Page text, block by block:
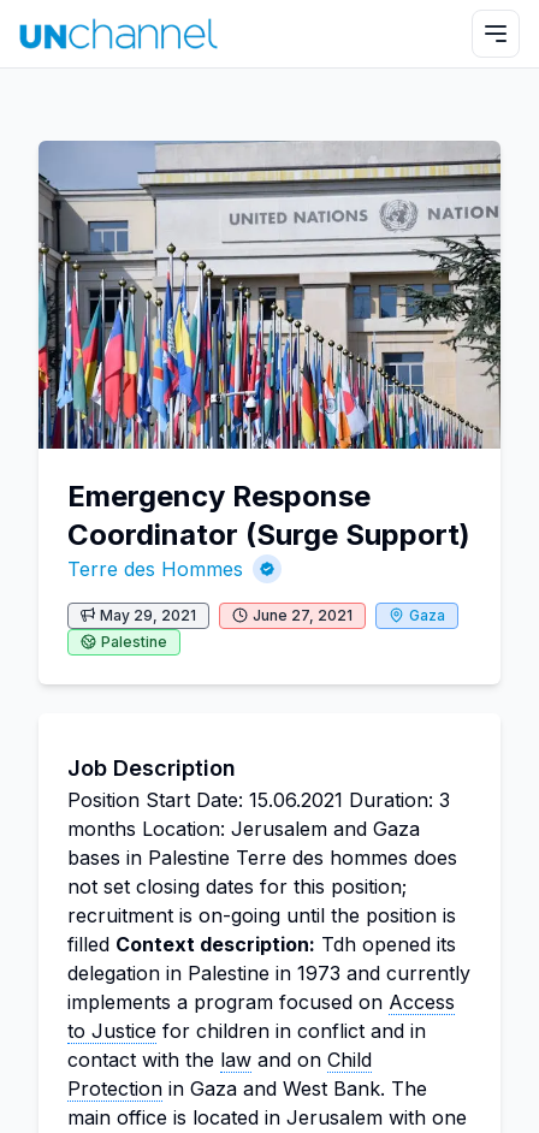
Emergency Response
Coordinator (Surge Support)
Terre des Hommes
May 29, 2021 June 27, 2021
Gaza
Palestine
Job Description
Position Start Date: 15.06.2021 Duration: 3
months Location: Jerusalem and Gaza
bases in Palestine Terre des hommes does
not set closing dates for this position;
recruitment is on-going until the position is
filled Context description: Tdh opened its
delegation in Palestine in 1973 and currently
implements a program focused on Access
to Justice for children in conflict and in
contact with the law and on Child
Protection in Gaza and West Bank. The
main office is located in Jerusalem with one